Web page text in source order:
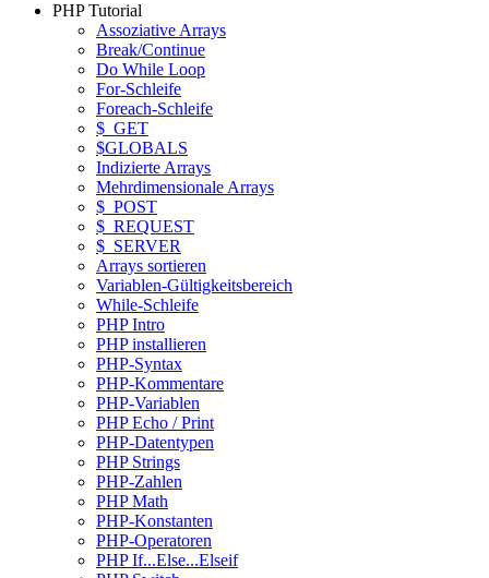
PHP Tutorial
Assoziative Arrays
Break/Continue
Do While Loop
For-Schleife
Foreach-Schleife
$_GET
$GLOBALS
Indizierte Arrays
Mehrdimensionale Arrays
$_POST
$_REQUEST
$_SERVER
Arrays sortieren
Variablen-Gültigkeitsbereich
While-Schleife
PHP Intro
PHP installieren
PHP-Syntax
PHP-Kommentare
PHP-Variablen
PHP Echo / Print
PHP-Datentypen
PHP Strings
PHP-Zahlen
PHP Math
PHP-Konstanten
PHP-Operatoren
PHP If...Else...Elseif